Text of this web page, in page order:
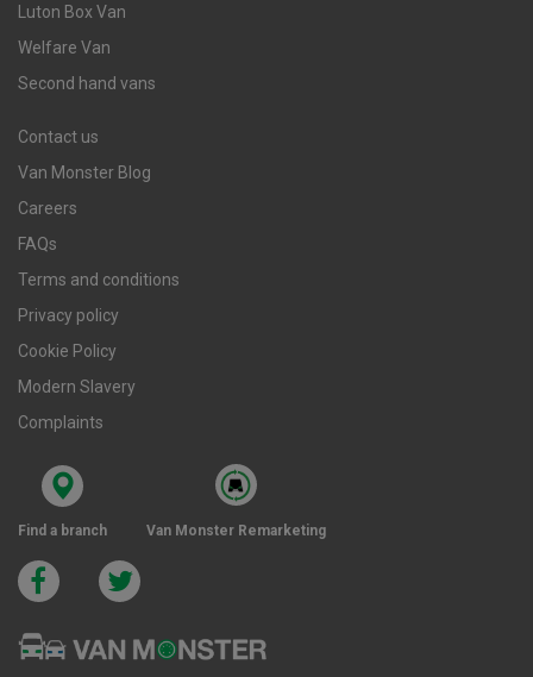
Luton Box Van
Welfare Van
Second hand vans
Contact us
Van Monster Blog
Careers
FAQs
Terms and conditions
Privacy policy
Cookie Policy
Modern Slavery
Complaints
Find a branch Van Monster Remarketing